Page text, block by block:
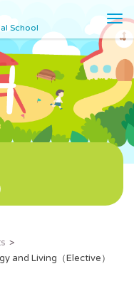
School
T
o
g
l
e
v
and Living（Elective）